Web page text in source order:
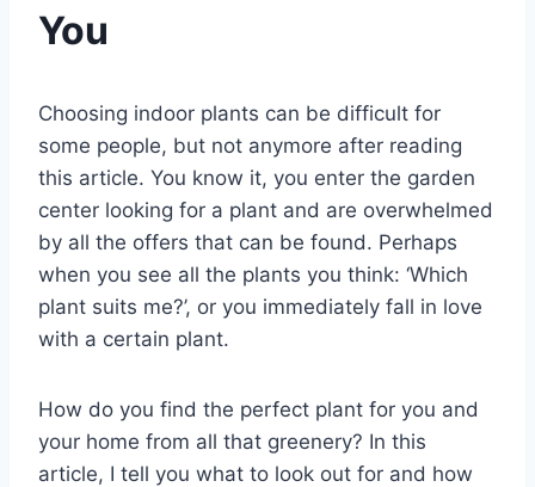
You
Choosing indoor plants can be difficult for
some people, but not anymore after reading
this article. You know it, you enter the garden
center looking for a plant and are overwhelmed
by all the offers that can be found. Perhaps
when you see all the plants you think: ‘Which
plant suits me?’, or you immediately fall in love
with a certain plant.
How do you find the perfect plant for you and
your home from all that greenery? In this
article, I tell you what to look out for and how